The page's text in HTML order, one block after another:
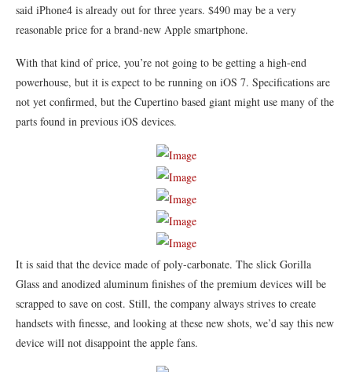
said iPhone4 is already out for three years. $490 may be a very
reasonable price for a brand-new Apple smartphone.
With that kind of price, you’re not going to be getting a high-end
powerhouse, but it is expect to be running on iOS 7. Specifications are
not yet confirmed, but the Cupertino based giant might use many of the
parts found in previous iOS devices.
It is said that the device made of poly-carbonate. The slick Gorilla
Glass and anodized aluminum finishes of the premium devices will be
scrapped to save on cost. Still, the company always strives to create
handsets with finesse, and looking at these new shots, we’d say this new
device will not disappoint the apple fans.